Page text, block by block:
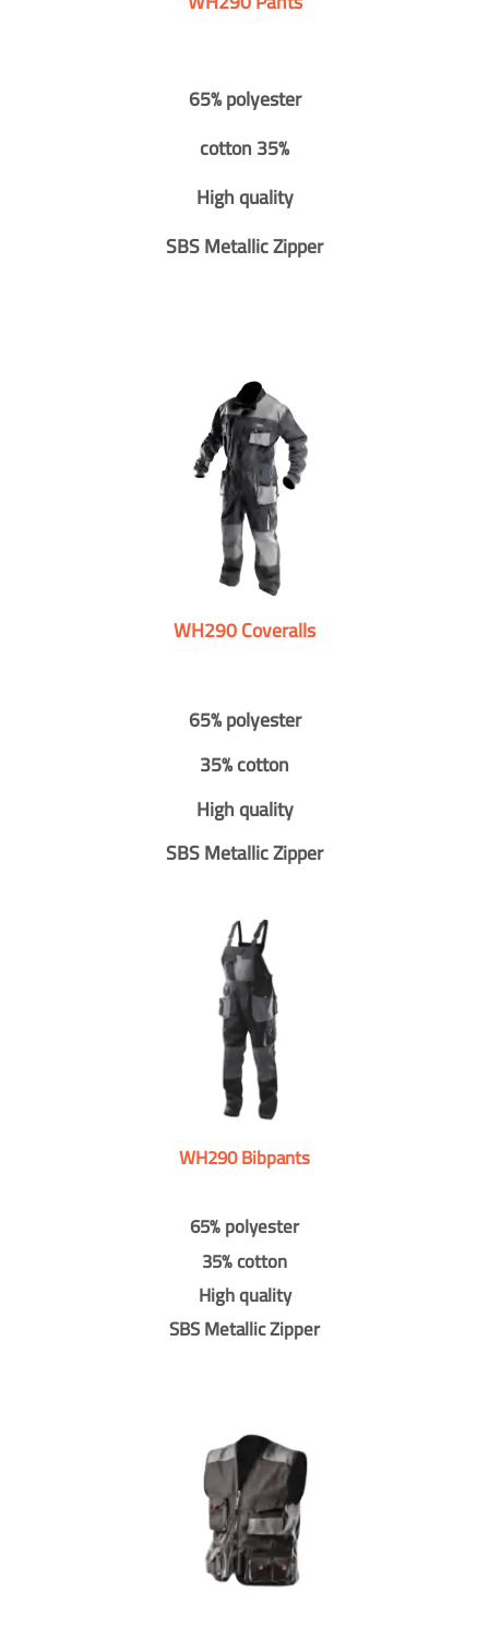
65% polyester
cotton 35%
High quality
SBS Metallic Zipper
WH290 Coveralls
65% polyester
35% cotton
High quality
SBS Metallic Zipper
WH290 Bibpants
65% polyester
35% cotton
High quality
SBS Metallic Zipper